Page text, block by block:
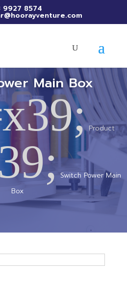
9927 8574
Main Box
Product
Switch Power Main
Box